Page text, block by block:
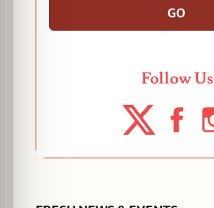
GO
Follow Us